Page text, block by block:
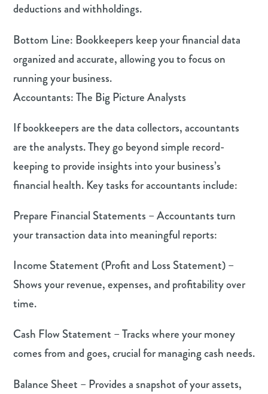
deductions and withholdings.
Bottom Line: Bookkeepers keep your financial data
organized and accurate, allowing you to focus on
running your business.
Accountants: The Big Picture Analysts
If bookkeepers are the data collectors, accountants
are the analysts. They go beyond simple record-
keeping to provide insights into your business’s
financial health. Key tasks for accountants include:
Prepare Financial Statements – Accountants turn
your transaction data into meaningful reports:
Income Statement (Profit and Loss Statement) –
Shows your revenue, expenses, and profitability over
time.
Cash Flow Statement – Tracks where your money
comes from and goes, crucial for managing cash needs.
Balance Sheet – Provides a snapshot of your assets,